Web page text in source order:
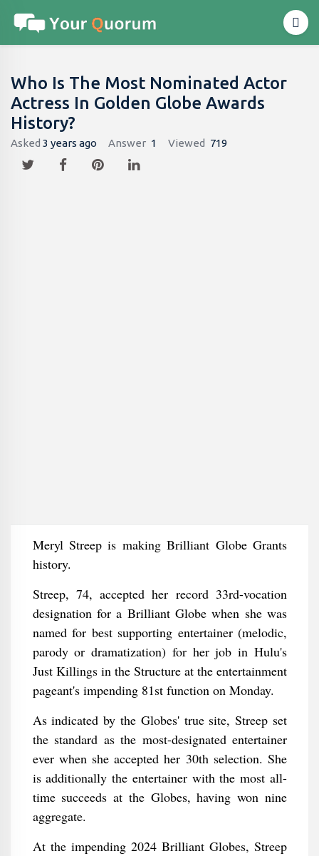
Who Is The Most Nominated Actor
Actress In Golden Globe Awards
History?
Asked 3 years ago Answer 1 Viewed 719
Meryl Streep is making Brilliant Globe Grants
history.
Streep, 74, accepted her record 33rd-vocation
designation for a Brilliant Globe when she was
named for best supporting entertainer (melodic,
parody or dramatization) for her job in Hulu's
Just Killings in the Structure at the entertainment
pageant's impending 81st function on Monday.
As indicated by the Globes' true site, Streep set
the standard as the most-designated entertainer
ever when she accepted her 30th selection. She
is additionally the entertainer with the most all-
time succeeds at the Globes, having won nine
aggregate.
At the impending 2024 Brilliant Globes, Streep